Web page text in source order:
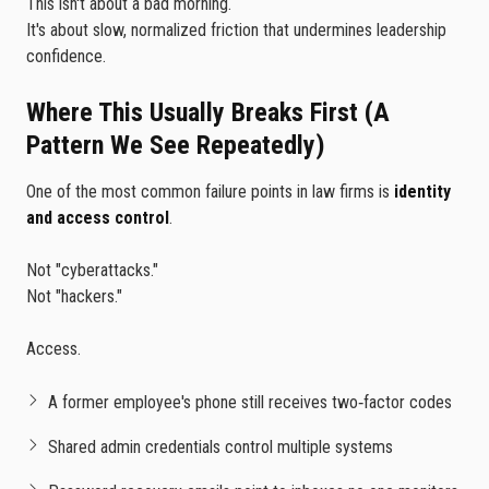
It's about slow, normalized friction that undermines leadership
confidence.
Where This Usually Breaks First (A
Pattern We See Repeatedly)
One of the most common failure points in law firms is identity
and access control.
Not "cyberattacks."
Not "hackers."
Access.
A former employee's phone still receives two‑factor codes
Shared admin credentials control multiple systems